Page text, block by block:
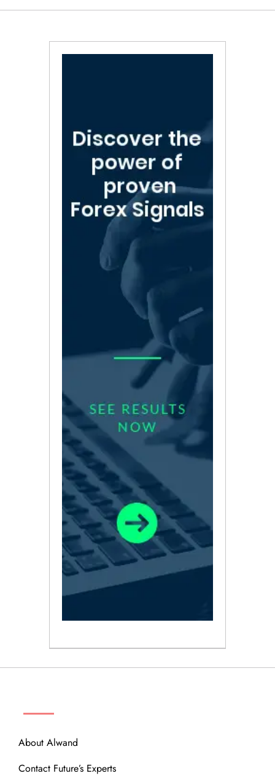
About Alwand
Contact Future’s Experts